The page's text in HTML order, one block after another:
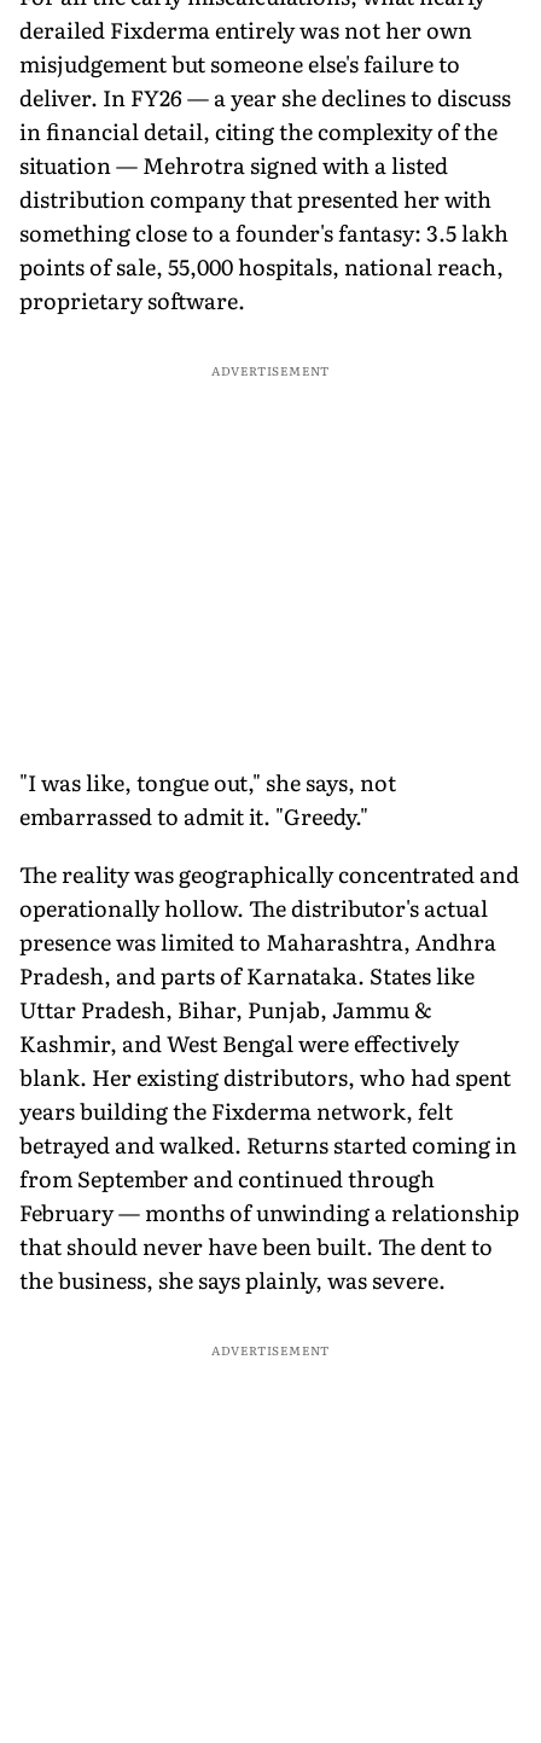
derailed Fixderma entirely was not her own
misjudgement but someone else's failure to
deliver. In FY26 — a year she declines to discuss
in financial detail, citing the complexity of the
situation — Mehrotra signed with a listed
distribution company that presented her with
something close to a founder's fantasy: 3.5 lakh
points of sale, 55,000 hospitals, national reach,
proprietary software.
ADVERTISEMENT
"I was like, tongue out," she says, not
embarrassed to admit it. "Greedy."
The reality was geographically concentrated and
operationally hollow. The distributor's actual
presence was limited to Maharashtra, Andhra
Pradesh, and parts of Karnataka. States like
Uttar Pradesh, Bihar, Punjab, Jammu &
Kashmir, and West Bengal were effectively
blank. Her existing distributors, who had spent
years building the Fixderma network, felt
betrayed and walked. Returns started coming in
from September and continued through
February — months of unwinding a relationship
that should never have been built. The dent to
the business, she says plainly, was severe.
ADVERTISEMENT